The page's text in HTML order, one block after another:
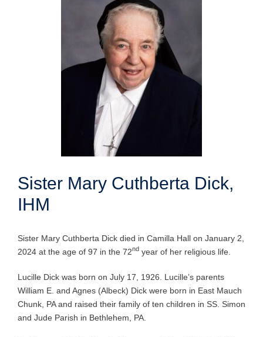
Sister Mary Cuthberta Dick,
IHM
Sister Mary Cuthberta Dick died in Camilla Hall on January 2,
2024 at the age of 97 in the 72nd year of her religious life.
Lucille Dick was born on July 17, 1926. Lucille’s parents
William E. and Agnes (Albeck) Dick were born in East Mauch
Chunk, PA and raised their family of ten children in SS. Simon
and Jude Parish in Bethlehem, PA.